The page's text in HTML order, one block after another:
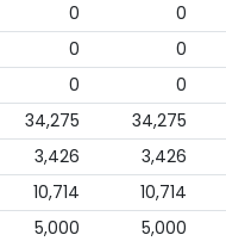
0 0
0 0
0 0
34,275 34,275
3,426 3,426
10,714 10,714
5,000 5,000